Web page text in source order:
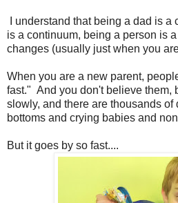
I understand that being a dad is a
is a continuum, being a person is
changes (usually just when you
When you are a new parent,
fast." And you don't believe them,
slowly, and there are thousands of
bottoms and crying babies and
But it goes by so fast....